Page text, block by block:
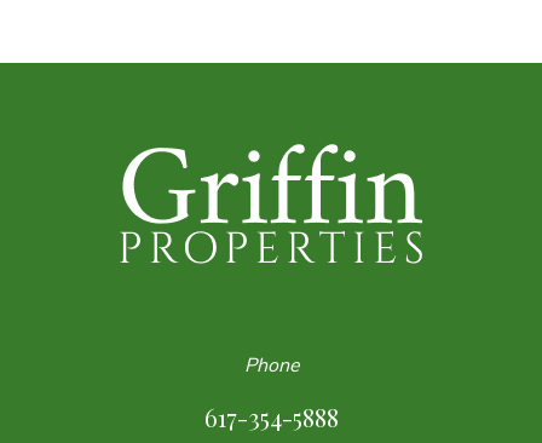
Phone
617-354-5888